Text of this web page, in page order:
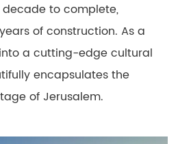
to complete,
of construction. As a
a cutting-edge cultural
encapsulates the
of Jerusalem.